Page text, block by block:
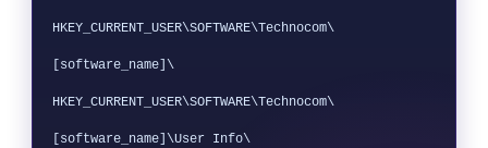
HKEY_CURRENT_USER\SOFTWARE\Technocom\
[software_name]\
HKEY_CURRENT_USER\SOFTWARE\Technocom\
[software_name]\User Info\